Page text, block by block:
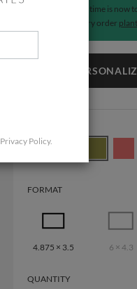
The time is now
Every order
FORMAT
4.875 × 3.5 6 × 4.3
QUANTITY
Privacy Policy.